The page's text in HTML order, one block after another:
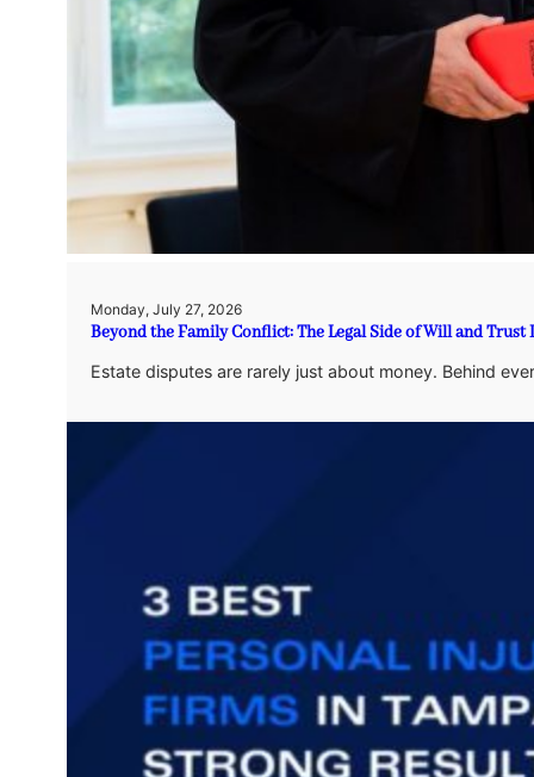
Monday, July 27, 2026
Beyond the Family Conflict: The Legal Side of Will and Trust
Estate disputes are rarely just about money. Behind